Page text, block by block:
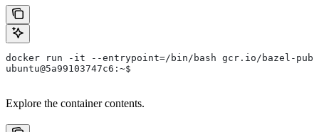
docker run -it --entrypoint=/bin/bash gcr.io/bazel-
ubuntu@5a99103747c6:~$
Explore the container contents.